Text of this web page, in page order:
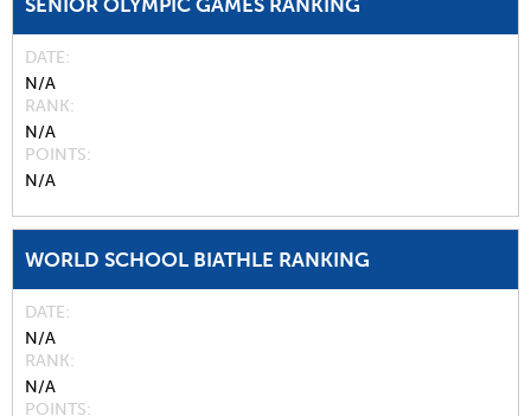
SENIOR OLYMPIC GAMES RANKING
DATE
N/A
RANK
N/A
POINTS
N/A
WORLD SCHOOL BIATHLE RANKING
DATE
N/A
RANK
N/A
POINTS